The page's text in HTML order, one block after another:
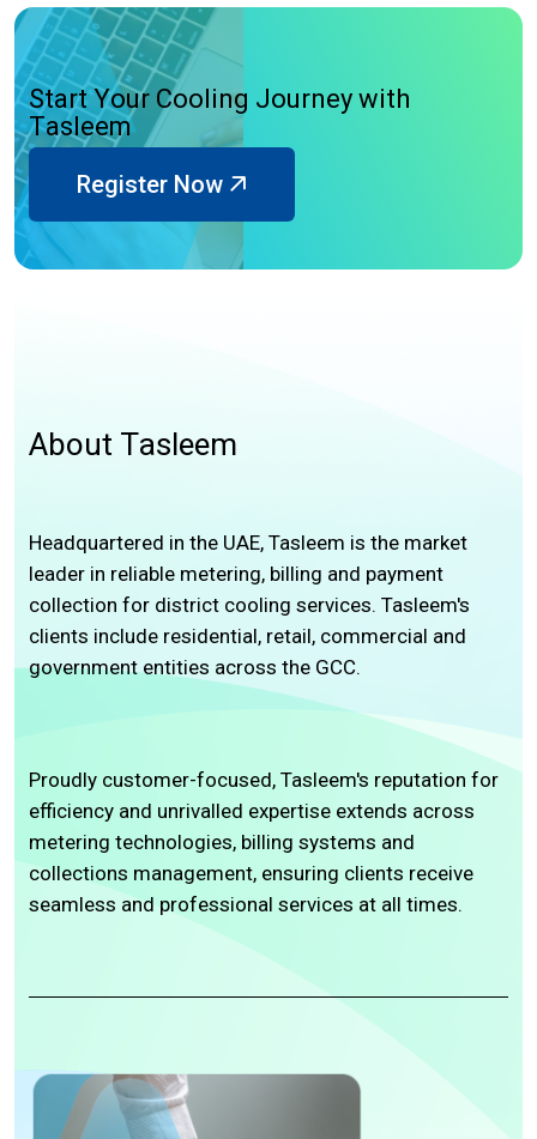
Start Your Cooling Journey with
Tasleem
Register Now
About Tasleem
Headquartered in the UAE, Tasleem is the market
leader in reliable metering, billing and payment
collection for district cooling services. Tasleem's
clients include residential, retail, commercial and
government entities across the GCC.
Proudly customer-focused, Tasleem's reputation for
efficiency and unrivalled expertise extends across
metering technologies, billing systems and
collections management, ensuring clients receive
seamless and professional services at all times.